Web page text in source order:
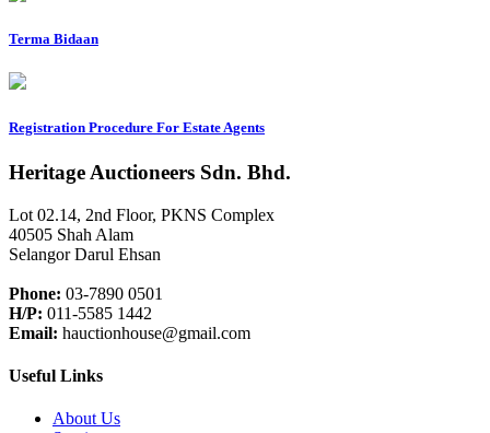
Terma Bidaan
Registration Procedure For Estate Agents
Heritage Auctioneers Sdn. Bhd.
Lot 02.14, 2nd Floor, PKNS Complex
40505 Shah Alam
Selangor Darul Ehsan
Phone: 03-7890 0501
H/P: 011-5585 1442
Email: hauctionhouse@gmail.com
Useful Links
About Us